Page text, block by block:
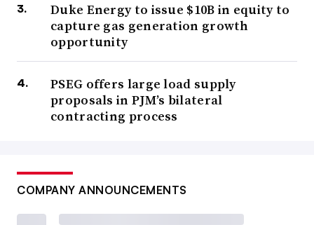
Duke Energy to issue $10B in equity to
capture gas generation growth
opportunity
PSEG offers large load supply
proposals in PJM’s bilateral
contracting process
COMPANY ANNOUNCEMENTS